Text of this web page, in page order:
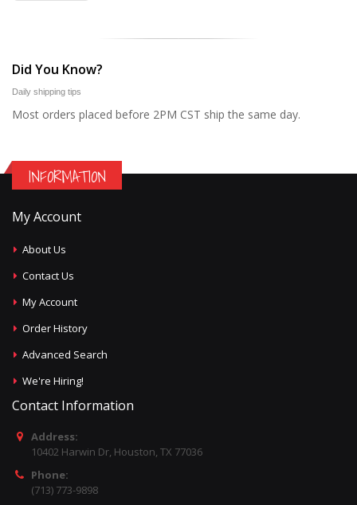
Did You Know?
Daily shipping tips
Most orders placed before 2PM CST ship the same day.
INFORMATION
My Account
About Us
Contact Us
My Account
Order History
Advanced Search
We're Hiring!
Contact Information
Address:
10402 Harwin Dr, Houston, TX 77036
Phone:
(713) 773-9898